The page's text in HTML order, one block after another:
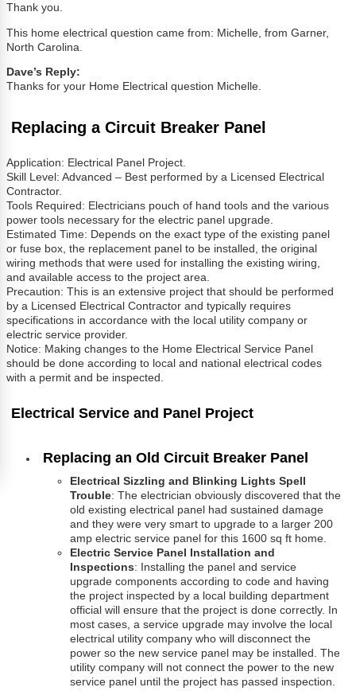
Thank you.
This home electrical question came from: Michelle, from Garner,
North Carolina.
Dave’s Reply:
Thanks for your Home Electrical question Michelle.
Replacing a Circuit Breaker Panel
Application: Electrical Panel Project.
Skill Level: Advanced – Best performed by a Licensed Electrical
Contractor.
Tools Required: Electricians pouch of hand tools and the various
power tools necessary for the electric panel upgrade.
Estimated Time: Depends on the exact type of the existing panel
or fuse box, the replacement panel to be installed, the original
wiring methods that were used for installing the existing wiring,
and available access to the project area.
Precaution: This is an extensive project that should be performed
by a Licensed Electrical Contractor and typically requires
specifications in accordance with the local utility company or
electric service provider.
Notice: Making changes to the Home Electrical Service Panel
should be done according to local and national electrical codes
with a permit and be inspected.
Electrical Service and Panel Project
Replacing an Old Circuit Breaker Panel
Electrical Sizzling and Blinking Lights Spell
Trouble: The electrician obviously discovered that the
old existing electrical panel had sustained damage
and they were very smart to upgrade to a larger 200
amp electric service panel for this 1600 sq ft home.
Electric Service Panel Installation and
Inspections: Installing the panel and service
upgrade components according to code and having
the project inspected by a local building department
official will ensure that the project is done correctly. In
most cases, a service upgrade may involve the local
electrical utility company who will disconnect the
power so the new service panel may be installed. The
utility company will not connect the power to the new
service panel until the project has passed inspection.